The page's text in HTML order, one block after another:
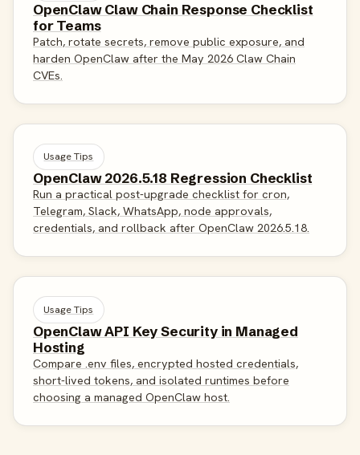
OpenClaw Claw Chain Response Checklist
for Teams
Patch, rotate secrets, remove public exposure, and
harden OpenClaw after the May 2026 Claw Chain
CVEs.
Usage Tips
OpenClaw 2026.5.18 Regression Checklist
Run a practical post-upgrade checklist for cron,
Telegram, Slack, WhatsApp, node approvals,
credentials, and rollback after OpenClaw 2026.5.18.
Usage Tips
OpenClaw API Key Security in Managed
Hosting
Compare .env files, encrypted hosted credentials,
short-lived tokens, and isolated runtimes before
choosing a managed OpenClaw host.